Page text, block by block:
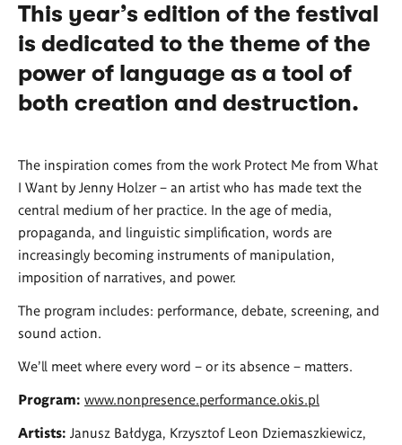
This year’s edition of the festival
is dedicated to the theme of the
power of language as a tool of
both creation and destruction.
The inspiration comes from the work Protect Me from What
I Want by Jenny Holzer – an artist who has made text the
central medium of her practice. In the age of media,
propaganda, and linguistic simplification, words are
increasingly becoming instruments of manipulation,
imposition of narratives, and power.
The program includes: performance, debate, screening, and
sound action.
We’ll meet where every word – or its absence – matters.
Program: www.nonpresence.performance.okis.pl
Artists: Janusz Bałdyga, Krzysztof Leon Dziemaszkiewicz,